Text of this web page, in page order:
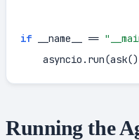
if __name__ ==
Running the